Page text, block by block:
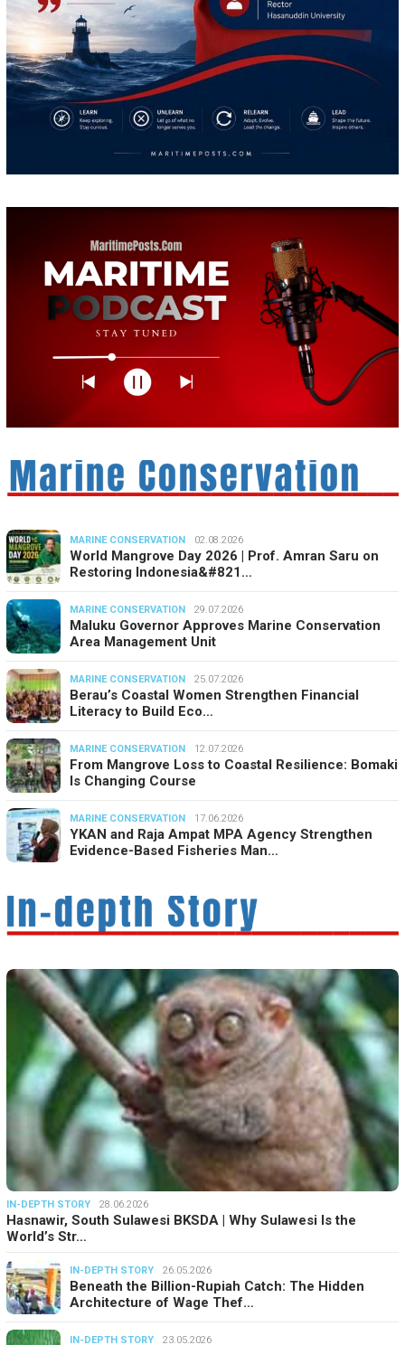
MARINE CONSERVATION 02.08.2026
World Mangrove Day 2026 | Prof. Amran Saru on
Restoring Indonesia&#821…
MARINE CONSERVATION 29.07.2026
Maluku Governor Approves Marine Conservation
Area Management Unit
MARINE CONSERVATION 25.07.2026
Berau’s Coastal Women Strengthen Financial
Literacy to Build Eco…
MARINE CONSERVATION 12.07.2026
From Mangrove Loss to Coastal Resilience: Bomaki
Is Changing Course
MARINE CONSERVATION 17.06.2026
YKAN and Raja Ampat MPA Agency Strengthen
Evidence-Based Fisheries Man…
IN-DEPTH STORY 28.06.2026
Hasnawir, South Sulawesi BKSDA | Why Sulawesi Is the
World’s Str…
IN-DEPTH STORY 26.05.2026
Beneath the Billion-Rupiah Catch: The Hidden
Architecture of Wage Thef…
IN-DEPTH STORY 23.05.2026